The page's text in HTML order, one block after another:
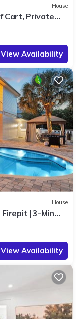
House
Cart, Private
View Availability
House
| 3-Min
View Availability